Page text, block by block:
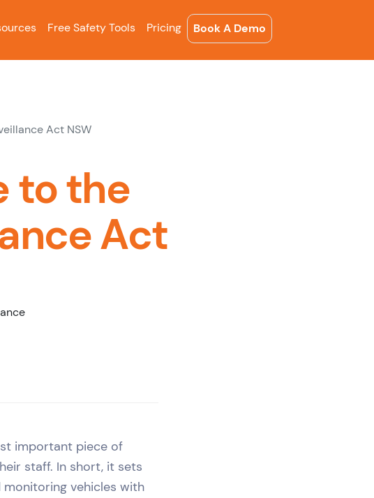
Free Safety Tools Pricing Book A Demo
Act NSW
to the
Act
important piece of
staff. In short, it sets
vehicles with